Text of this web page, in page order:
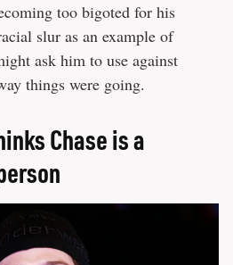
too bigoted for his
slur as an example of
ask him to use against
things were going.
Chase is a